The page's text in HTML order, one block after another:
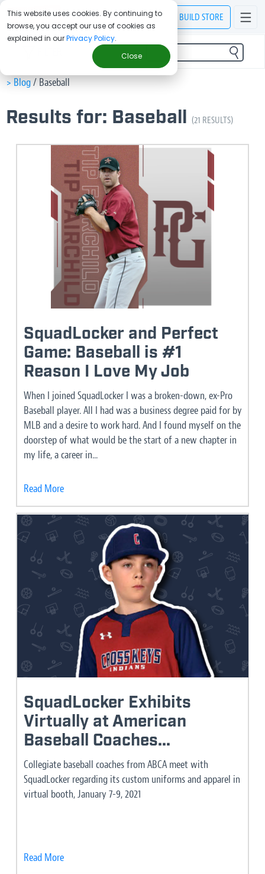
This website uses cookies. By continuing to
browse, you accept our use of cookies as
explained in ourPrivacy Policy.
Close
BUILD STORE
> Blog/Baseball
Results for: Baseball (21 RESULTS)
SquadLocker and Perfect
Game: Baseball is #1
Reason I Love My Job
When I joined SquadLocker I was a broken-down, ex-Pro
Baseball player. All I had was a business degree paid for by
MLB and a desire to work hard. And I found myself on the
doorstep of what would be the start of a new chapter in
my life, a career in...
Read More
SquadLocker Exhibits
Virtually at American
Baseball Coaches...
Collegiate baseball coaches from ABCA meet with
SquadLocker regarding its custom uniforms and apparel in
virtual booth, January 7-9, 2021
Read More